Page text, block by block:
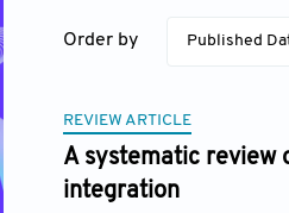
Order by Published
REVIEW ARTICLE
A systematic review
integration